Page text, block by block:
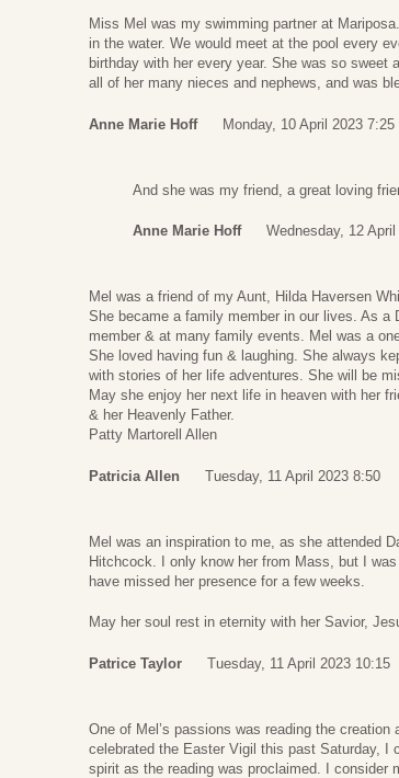
Miss Mel was my swimming partner at
in the water. We would meet at the pool every
birthday with her every year. She was so sweet
all of her many nieces and nephews, and was
Anne Marie Hoff Monday, 10 April 2023 7:25
And she was my friend, a great loving
Anne Marie Hoff Wednesday, 12
Mel was a friend of my Aunt, Hilda Haversen
She became a family member in our lives. As a
member & at many family events. Mel was a
She loved having fun & laughing. She always
with stories of her life adventures. She will be
May she enjoy her next life in heaven with her
& her Heavenly Father.
Patty Martorell Allen
Patricia Allen Tuesday, 11 April 2023 8:50
Mel was an inspiration to me, as she attended
Hitchcock. I only know her from Mass, but I
have missed her presence for a few weeks.
May her soul rest in eternity with her Savior,
Patrice Taylor Tuesday, 11 April 2023 10:15
One of Mel’s passions was reading the
celebrated the Easter Vigil this past Saturday, I
spirit as the reading was proclaimed. I